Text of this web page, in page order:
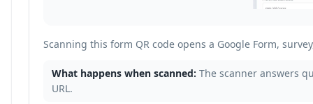
Scanning this form QR code opens a Google Form,
What happens when scanned: The scanner answers
URL.